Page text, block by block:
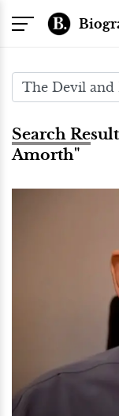
Search
Amorth"